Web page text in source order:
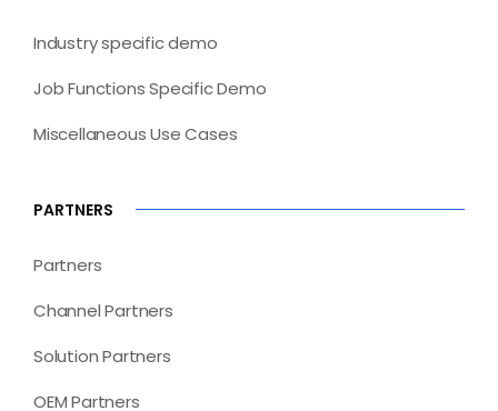
Industry specific demo
Job Functions Specific Demo
Miscellaneous Use Cases
PARTNERS
Partners
Channel Partners
Solution Partners
OEM Partners